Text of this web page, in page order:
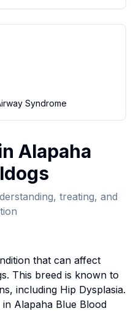
Syndrome
Alapaha
s
treating, and
that can affect
s. This breed is known to
including Hip Dysplasia.
in Alapaha Blue Blood